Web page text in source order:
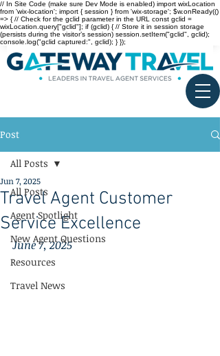
// In Site Code (make sure Dev Mode is enabled) import wixLocation
from 'wix-location'; import { session } from 'wix-storage'; $w.onReady(()
=> { // Check for the gclid parameter in the URL const gclid =
wixLocation.query["gclid"]; if (gclid) { // Store it in session storage
(persists during the visitor’s session) session.setItem("gclid", gclid);
console.log("gclid captured:", gclid); } });
Post
All Posts
Agent Spotlight
New Agent Questions
Resources
Travel News
All Posts
Travel Agent Customer
Service Excellence
Jun 7, 2025
June 7, 2025